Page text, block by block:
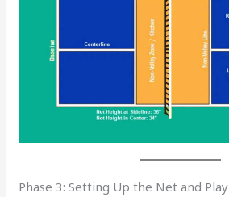
Phase 3: Setting Up the Net and Play